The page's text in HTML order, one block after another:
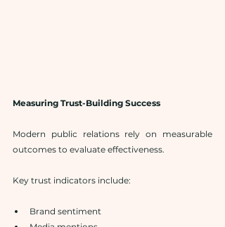
Measuring Trust-Building Success
Modern public relations rely on measurable
outcomes to evaluate effectiveness.
Key trust indicators include:
Brand sentiment